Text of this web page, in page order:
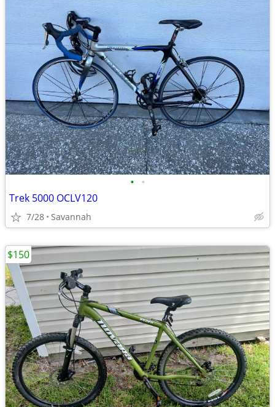
• •
Trek 5000 OCLV120
7/28 Savannah
$150